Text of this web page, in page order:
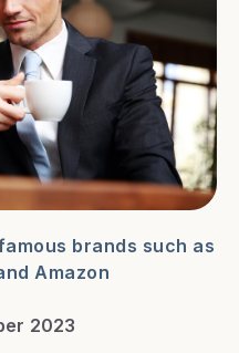
brands such as
Amazon
2023